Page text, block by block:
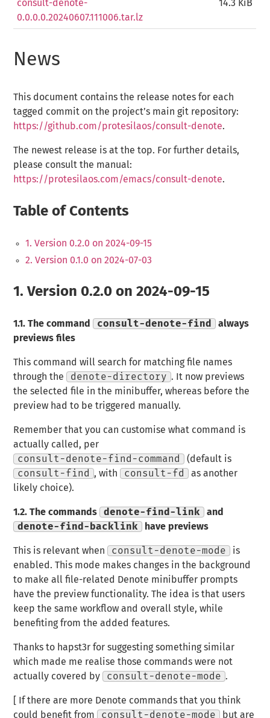
consult-denote-
0.0.0.0.20240607.111006.tar.lz
14.3 KiB
News
This document contains the release notes for each
tagged commit on the project’s main git repository:
https://github.com/protesilaos/consult-denote.
The newest release is at the top. For further details,
please consult the manual:
https://protesilaos.com/emacs/consult-denote.
Table of Contents
1. Version 0.2.0 on 2024-09-15
2. Version 0.1.0 on 2024-07-03
1. Version 0.2.0 on 2024-09-15
1.1. The command consult-denote-find
always
previews files
This command will search for matching file names
through the
denote-directory . It now previews
the selected file in the minibuffer, whereas before the
preview had to be triggered manually.
Remember that you can customise what command is
actually called, per
consult-denote-find-command
(default is
consult-find
, with consult-fd
as another
likely choice).
1.2. The commands denote-find-link
and
denote-find-backlink
have previews
This is relevant when consult-denote-mode
is
enabled. This mode makes changes in the background
to make all file-related Denote minibuffer prompts
have the preview functionality. The idea is that users
keep the same workflow and overall style, while
benefiting from the added features.
Thanks to hapst3r for suggesting something similar
which made me realise those commands were not
actually covered by
consult-denote-mode .
[ If there are more Denote commands that you think
could benefit from
consult-denote-mode
but are